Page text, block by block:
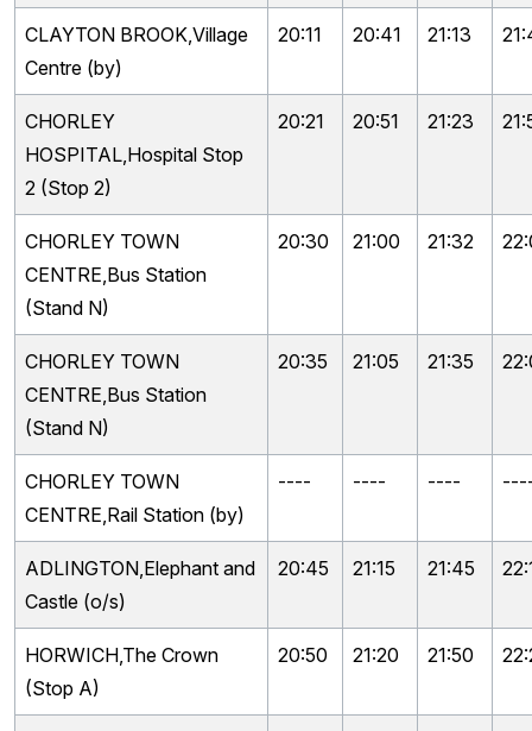
CLAYTON BROOK,Village
Centre (by)
20:11 20:41 21:13
CHORLEY
HOSPITAL,Hospital Stop
2 (Stop 2)
20:21 20:51 21:23
CHORLEY TOWN
CENTRE,Bus Station
(Stand N)
20:30 21:00 21:32
CHORLEY TOWN
CENTRE,Bus Station
(Stand N)
20:35 21:05 21:35
CHORLEY TOWN
CENTRE,Rail Station (by)
---- ---- ----
ADLINGTON,Elephant and
Castle (o/s)
20:45 21:15 21:45
HORWICH,The Crown
(Stop A)
20:50 21:20 21:50